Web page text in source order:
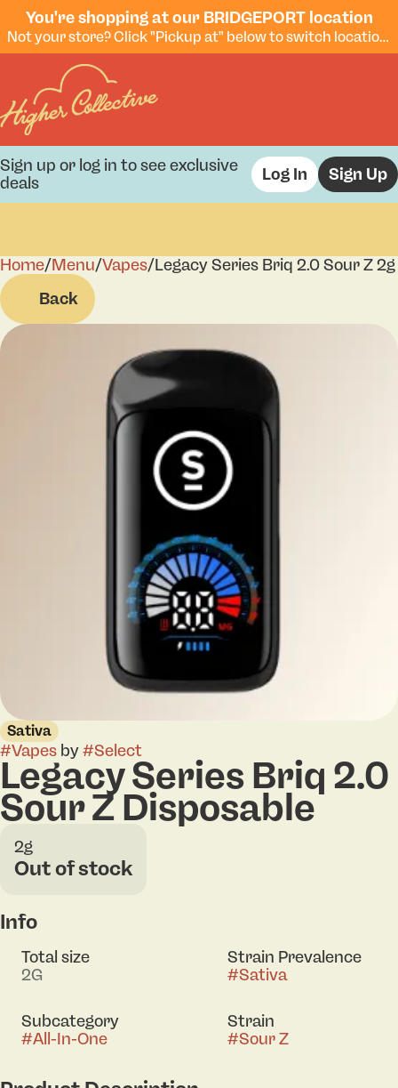
You're shopping at our BRIDGEPORT location
Not your store? Click "Pickup at" below to switch locations.
Sign up or log in to see exclusive
deals
Log In Sign Up
Home/Menu/Vapes/Legacy Series Briq 2.0 Sour Z
Back
Sativa
#Vapes by#Select
Legacy Series Briq 2.0
Sour Z Disposable
2g
Out of stock
Info
Total size
2G
Strain Prevalence
#Sativa
Subcategory
#All-In-One
Strain
#Sour Z
0